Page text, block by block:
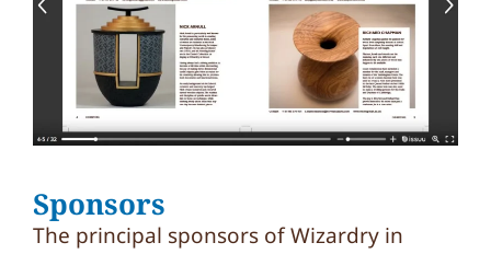
Sponsors
The principal sponsors of Wizardry in